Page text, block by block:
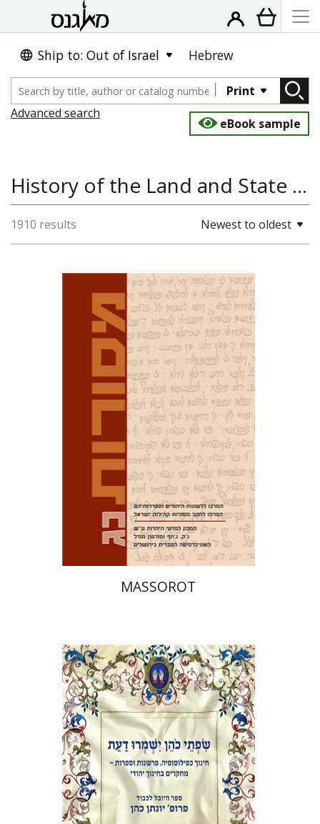
Ship to: Out of Israel Hebrew
Print
Advanced search
eBook sample
History of the Land and State of Israel, Jewish Studies, History
1910 results Newest to oldest
David M. Bunis
Ofra
Tirosh-Becker
Print book discount
$35 $32
MASSOROT
Elie Holzer
Avinoam
Rosenak